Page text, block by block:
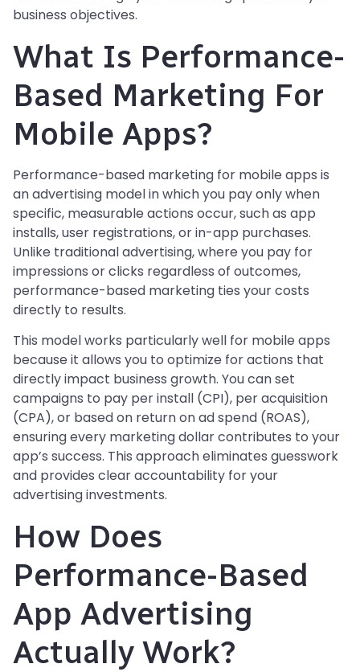
business objectives.
What Is Performance-
Based Marketing For
Mobile Apps?
Performance-based marketing for mobile apps is
an advertising model in which you pay only when
specific, measurable actions occur, such as app
installs, user registrations, or in-app purchases.
Unlike traditional advertising, where you pay for
impressions or clicks regardless of outcomes,
performance-based marketing ties your costs
directly to results.
This model works particularly well for mobile apps
because it allows you to optimize for actions that
directly impact business growth. You can set
campaigns to pay per install (CPI), per acquisition
(CPA), or based on return on ad spend (ROAS),
ensuring every marketing dollar contributes to your
app’s success. This approach eliminates guesswork
and provides clear accountability for your
advertising investments.
How Does
Performance-Based
App Advertising
Actually Work?